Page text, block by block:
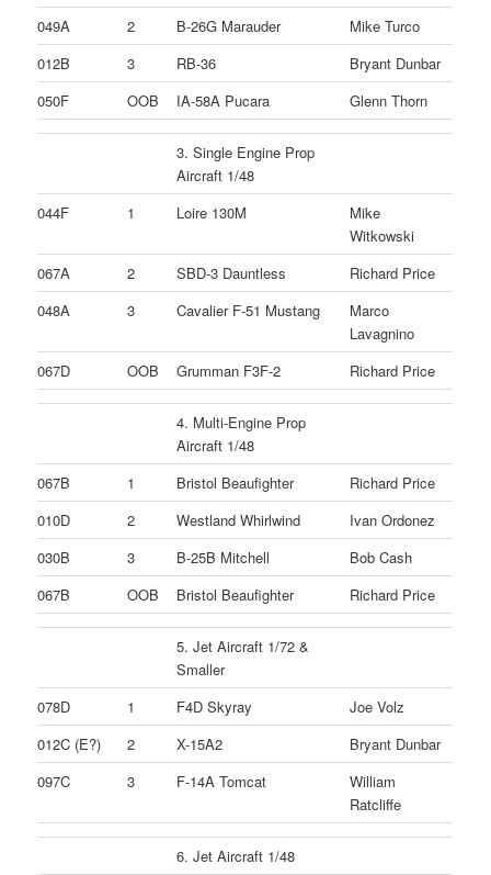
049A
2 B-26G Marauder
Mike Turco
012B
3 RB-36
Bryant Dunbar
050F
OOB IA-58A Pucara Glenn Thorn
3. Single Engine Prop
Aircraft 1/48
044F
1 Loire 130M
Mike
Witkowski
067A
2 SBD-3 Dauntless
Richard Price
048A
3 Cavalier F-51 Mustang
Marco
Lavagnino
067D
OOB Grumman F3F-2 Richard Price
4. Multi-Engine Prop
Aircraft 1/48
067B
1 Bristol Beaufighter
Richard Price
010D
2 Westland Whirlwind
Ivan Ordonez
030B
3 B-25B Mitchell
Bob Cash
067B
OOB Bristol Beaufighter Richard Price
5. Jet Aircraft 1/72 &
Smaller
078D
1 F4D Skyray
Joe Volz
012C (E?)
2 X-15A2
Bryant Dunbar
097C
3 F-14A Tomcat
William
Ratcliffe
6. Jet Aircraft 1/48